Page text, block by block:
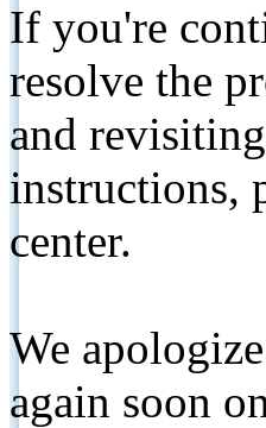
If you're
resolve the
and
instructions,
center.
We
again soon